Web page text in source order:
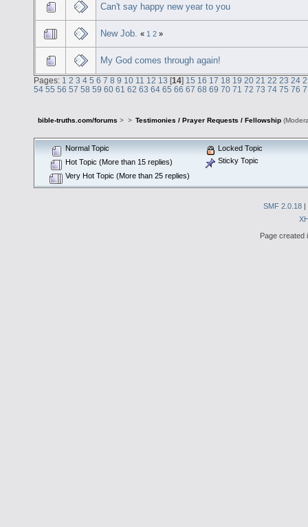
Can't say happy new year to you
New Job. « 1 2 »
My God comes through again!
Pages: 1 2 3 4 5 6 7 8 9 10 11 12 13 [14] 15 16 17 18 19 20 21 22 23 24
54 55 56 57 58 59 60 61 62 63 64 65 66 67 68 69 70 71 72 73 74 75 76
bible-truths.com/forums > > Testimonies / Prayer Requests / Fellowship
Normal Topic
Hot Topic (More than 15 replies)
Very Hot Topic (More than 25 replies)
Locked Topic
Sticky Topic
SMF 2.0.18 |
Page created